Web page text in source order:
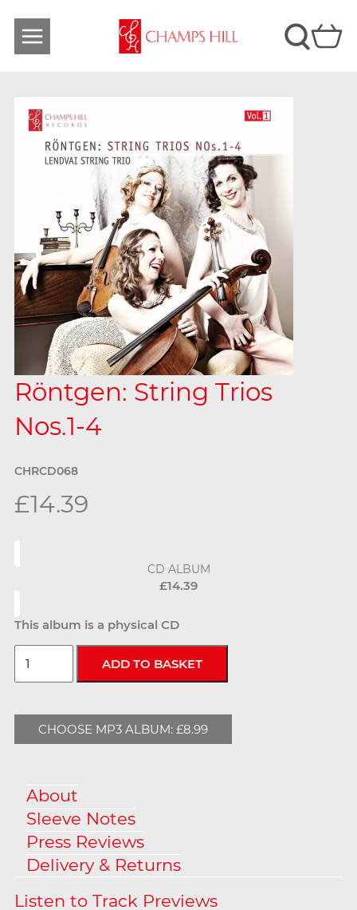
Röntgen: String Trios
Nos.1-4
CHRCD068
£14.39
CD ALBUM
£14.39
This album is a physical CD
CHOOSE MP3 ALBUM: £8.99
About
Sleeve Notes
Press Reviews
Delivery & Returns